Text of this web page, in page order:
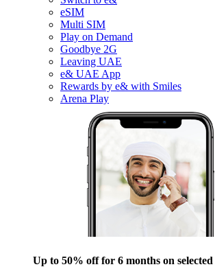
eSIM
Multi SIM
Play on Demand
Goodbye 2G
Leaving UAE
e& UAE App
Rewards by e& with Smiles
Arena Play
Up to 50% off for 6 months on